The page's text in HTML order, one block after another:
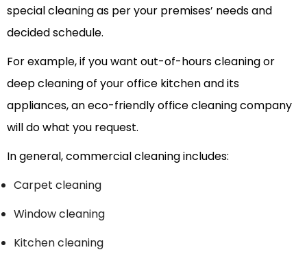
special cleaning as per your premises’ needs and
decided schedule.
For example, if you want out-of-hours cleaning or
deep cleaning of your office kitchen and its
appliances, an eco-friendly office cleaning company
will do what you request.
In general, commercial cleaning includes:
Carpet cleaning
Window cleaning
Kitchen cleaning